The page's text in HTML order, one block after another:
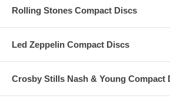
Rolling Stones Compact Discs
Led Zeppelin Compact Discs
Crosby Stills Nash & Young Compact